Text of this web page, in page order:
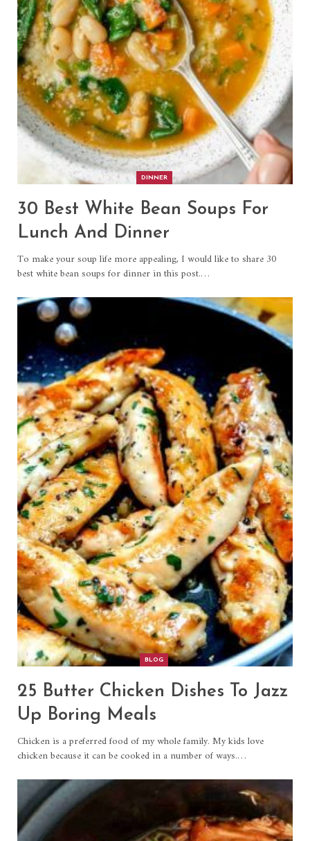
DINNER
30 Best White Bean Soups For
Lunch And Dinner
To make your soup life more appealing, I would like to share 30
best white bean soups for dinner in this post.…
BLOG
25 Butter Chicken Dishes To Jazz
Up Boring Meals
Chicken is a preferred food of my whole family. My kids love
chicken because it can be cooked in a number of ways.…